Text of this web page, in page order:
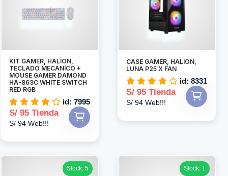
KIT GAMER, HALION,
TECLADO MECANICO +
MOUSE GAMER DAMOND
HA-863C WHITE SWITCH
RED RGB
id: 7995
S/ 95 Tienda
S/ 94 Web!!!
CASE GAMER, HALION,
LUNA P25 X FAN
id: 8331
S/ 95 Tienda
S/ 94 Web!!!
Stock: 5 Stock: 1